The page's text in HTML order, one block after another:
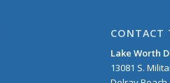
CONTACT
Lake Worth
13081 S.